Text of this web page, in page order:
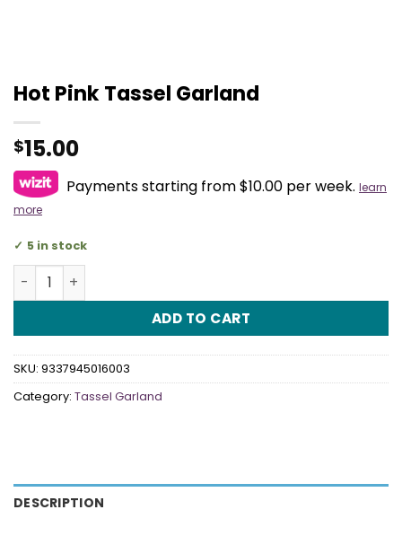
Hot Pink Tassel Garland
$15.00
Payments starting from $10.00 per week. learn
more
5 in stock
Hot Pink Tassel Garland quantity
ADD TO CART
SKU: 9337945016003
Category: Tassel Garland
DESCRIPTION